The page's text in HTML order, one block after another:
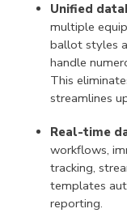
Unified
multiple
ballot styles
handle
This
streamlines
Real-time
workflows,
tracking,
templates
reporting.